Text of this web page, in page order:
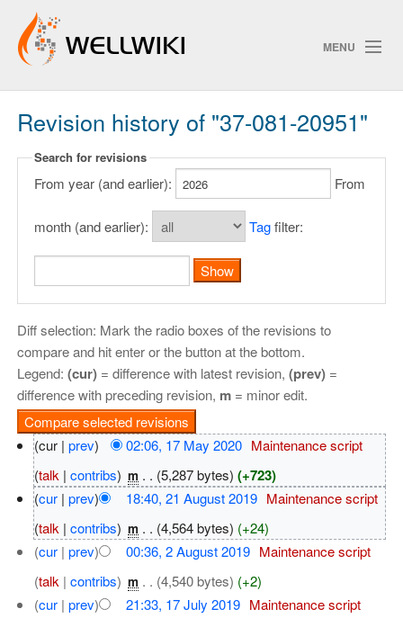
MENU
Track Changes
Search
Revision history of "37-081-20951"
Search for revisions
From year (and earlier): From
month (and earlier): Tagfilter:
Diff selection: Mark the radio boxes of the revisions to
compare and hit enter or the button at the bottom.
Legend: (cur)= difference with latest revision, (prev)=
difference with preceding revision, m= minor edit.
(cur |prev) 02:06, 17 May 2020 Maintenance script
(talk |contribs) ‎m . . (5,287 bytes) (+723)
(cur |prev) 18:40, 21 August 2019 Maintenance script
(talk |contribs) ‎m . . (4,564 bytes) (+24)
(cur |prev) 00:36, 2 August 2019 Maintenance script
(talk |contribs) ‎m . . (4,540 bytes) (+2)
(cur |prev) 21:33, 17 July 2019 Maintenance script